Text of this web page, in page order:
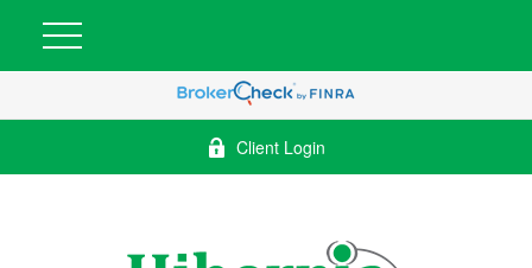
Client Login